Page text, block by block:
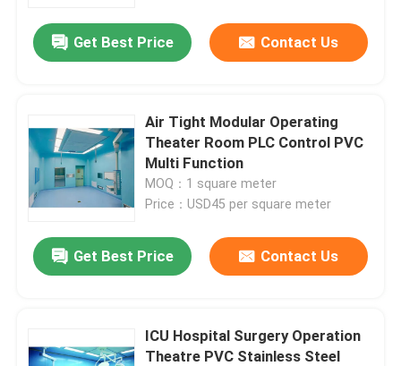
Get Best Price Contact Us
Air Tight Modular Operating
Theater Room PLC Control PVC
Multi Function
MOQ：1 square meter
Price：USD45 per square meter
Get Best Price Contact Us
ICU Hospital Surgery Operation
Theatre PVC Stainless Steel